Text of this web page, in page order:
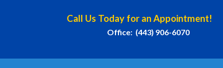
Call Us Today for an Appointment!
Office: (443) 906-6070